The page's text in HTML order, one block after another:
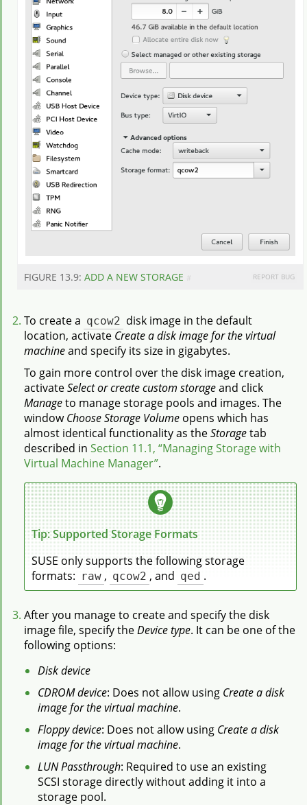
FIGURE 13.9: ADD A NEW STORAGE REPORT BUG
#
To create a qcow2 disk image in the default
location, activate Create a disk image for the virtual
machineand specify its size in gigabytes.
To gain more control over the disk image creation,
activateSelect or create custom storageand click
Manageto manage storage pools and images. The
windowChoose Storage Volume opens which has
almost identical functionality as theStoragetab
described in Section 11.1, “Managing Storage with
Virtual Machine Manager”.
Tip: Supported Storage Formats
SUSE only supports the following storage
formats: raw , qcow2 , and qed .
After you manage to create and specify the disk
image file, specify theDevice type. It can be one of the
following options:
Disk device
CDROM device: Does not allow using Create a disk
image for the virtual machine.
Floppy device: Does not allow using Create a disk
image for the virtual machine.
LUN Passthrough: Required to use an existing
SCSI storage directly without adding it into a
storage pool.